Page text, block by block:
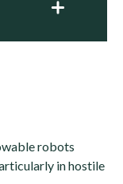
robots
in hostile